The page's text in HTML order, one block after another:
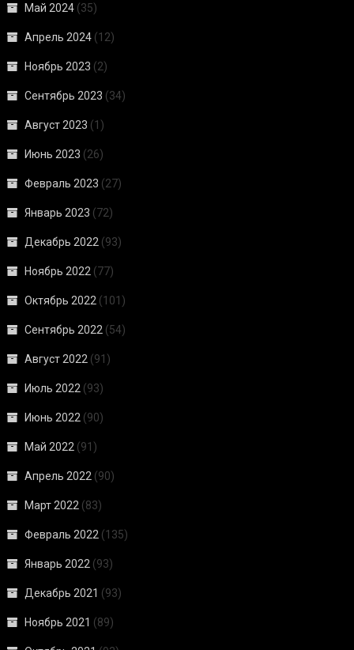
Май 2024 (35)
Апрель 2024 (12)
Ноябрь 2023 (2)
Сентябрь 2023 (34)
Август 2023 (1)
Июнь 2023 (26)
Февраль 2023 (27)
Январь 2023 (72)
Декабрь 2022 (93)
Ноябрь 2022 (77)
Октябрь 2022 (101)
Сентябрь 2022 (54)
Август 2022 (91)
Июль 2022 (93)
Июнь 2022 (90)
Май 2022 (91)
Апрель 2022 (90)
Март 2022 (83)
Февраль 2022 (135)
Январь 2022 (93)
Декабрь 2021 (93)
Ноябрь 2021 (89)